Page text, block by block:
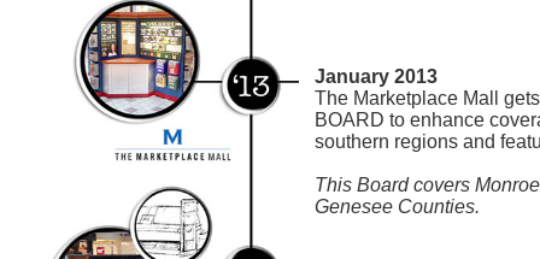
January 2013
The Marketplace Mall
BOARD to enhance
southern regions and
This Board covers
Genesee Counties.